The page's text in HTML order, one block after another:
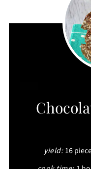
PINTEREST
yield: 16